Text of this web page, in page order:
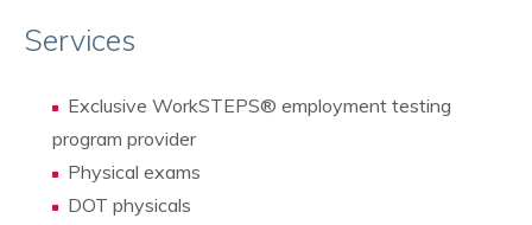
Services
Exclusive WorkSTEPS® employment testing
program provider
Physical exams
DOT physicals